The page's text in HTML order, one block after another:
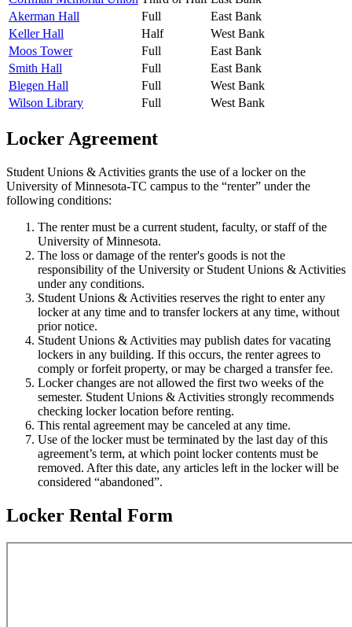
Akerman Hall
Full
East Bank
Keller Hall
Half
West Bank
Moos Tower
Full
East Bank
Smith Hall
Full
East Bank
Blegen Hall
Full
West Bank
Wilson Library
Full West Bank
Locker Agreement
Student Unions & Activities grants the use of a locker on the
University of Minnesota-TC campus to the “renter” under the
following conditions:
The renter must be a current student, faculty, or staff of the
University of Minnesota.
The loss or damage of the renter's goods is not the
responsibility of the University or Student Unions & Activities
under any conditions.
Student Unions & Activities reserves the right to enter any
locker at any time and to transfer lockers at any time, without
prior notice.
Student Unions & Activities may publish dates for vacating
lockers in any building. If this occurs, the renter agrees to
comply or forfeit property, or may be charged a transfer fee.
Locker changes are not allowed the first two weeks of the
semester. Student Unions & Activities strongly recommends
checking locker location before renting.
This rental agreement may be canceled at any time.
Use of the locker must be terminated by the last day of this
agreement’s term, at which point locker contents must be
removed. After this date, any articles left in the locker will be
considered “abandoned”.
Locker Rental Form